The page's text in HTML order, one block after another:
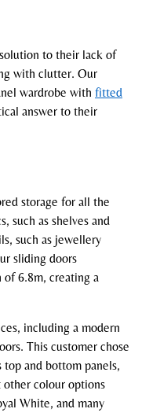
to their lack of
with clutter. Our
wardrobe with fitted
answer to their
storage for all the
such as shelves and
such as jewellery
sliding doors
of 6.8m, creating a
including a modern
This customer chose
and bottom panels,
other colour options
White, and many